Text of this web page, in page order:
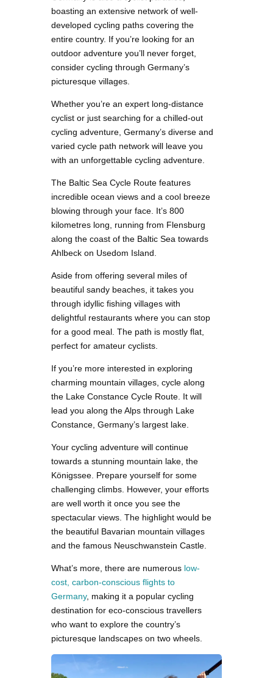
boasting an extensive network of well-
developed cycling paths covering the
entire country. If you’re looking for an
outdoor adventure you’ll never forget,
consider cycling through Germany’s
picturesque villages.
Whether you’re an expert long-distance
cyclist or just searching for a chilled-out
cycling adventure, Germany’s diverse and
varied cycle path network will leave you
with an unforgettable cycling adventure.
The Baltic Sea Cycle Route features
incredible ocean views and a cool breeze
blowing through your face. It’s 800
kilometres long, running from Flensburg
along the coast of the Baltic Sea towards
Ahlbeck on Usedom Island.
Aside from offering several miles of
beautiful sandy beaches, it takes you
through idyllic fishing villages with
delightful restaurants where you can stop
for a good meal. The path is mostly flat,
perfect for amateur cyclists.
If you’re more interested in exploring
charming mountain villages, cycle along
the Lake Constance Cycle Route. It will
lead you along the Alps through Lake
Constance, Germany’s largest lake.
Your cycling adventure will continue
towards a stunning mountain lake, the
Königssee. Prepare yourself for some
challenging climbs. However, your efforts
are well worth it once you see the
spectacular views. The highlight would be
the beautiful Bavarian mountain villages
and the famous Neuschwanstein Castle.
What’s more, there are numerous low-
cost, carbon-conscious flights to
Germany, making it a popular cycling
destination for eco-conscious travellers
who want to explore the country’s
picturesque landscapes on two wheels.